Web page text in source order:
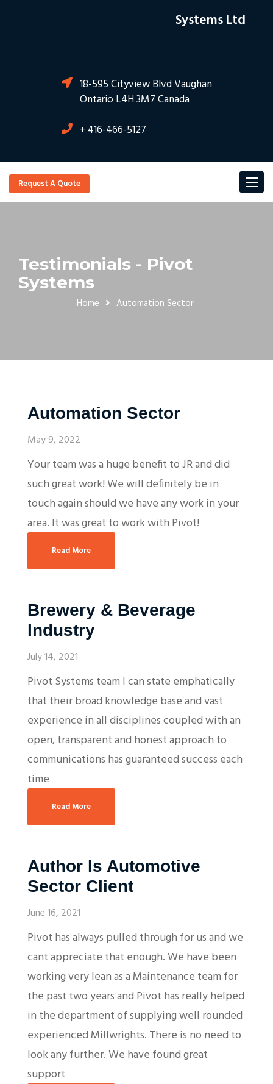
Systems Ltd
18-595 Cityview Blvd Vaughan
Ontario L4H 3M7 Canada
+ 416-466-5127
Request A Quote
Testimonials - Pivot
Systems
Home Automation Sector
Automation Sector
May 9, 2022
Your team was a huge benefit to JR and did
such great work! We will definitely be in
touch again should we have any work in your
area. It was great to work with Pivot!
Read More
Brewery & Beverage
Industry
July 14, 2021
Pivot Systems team I can state emphatically
that their broad knowledge base and vast
experience in all disciplines coupled with an
open, transparent and honest approach to
communications has guaranteed success each
time
Read More
Author Is Automotive
Sector Client
June 16, 2021
Pivot has always pulled through for us and we
cant appreciate that enough. We have been
working very lean as a Maintenance team for
the past two years and Pivot has really helped
in the department of supplying well rounded
experienced Millwrights. There is no need to
look any further. We have found great
support